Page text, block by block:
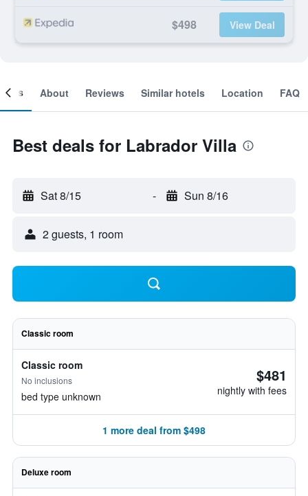
$498 View Deal
About Reviews Similar hotels Location FAQ
Best deals for Labrador Villa
Sat 8/15 - Sun 8/16
2 guests, 1 room
Classic room
Classic room
No inclusions
bed type unknown
$481
nightly with fees
1 more deal from $498
Deluxe room